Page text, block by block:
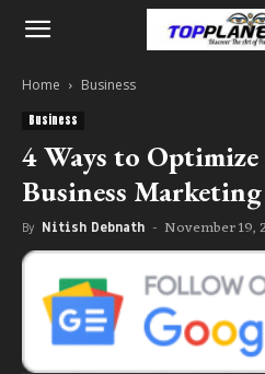
Home Business
Business
4 Ways to
Business Marketing
By Nitish Debnath - November 19,